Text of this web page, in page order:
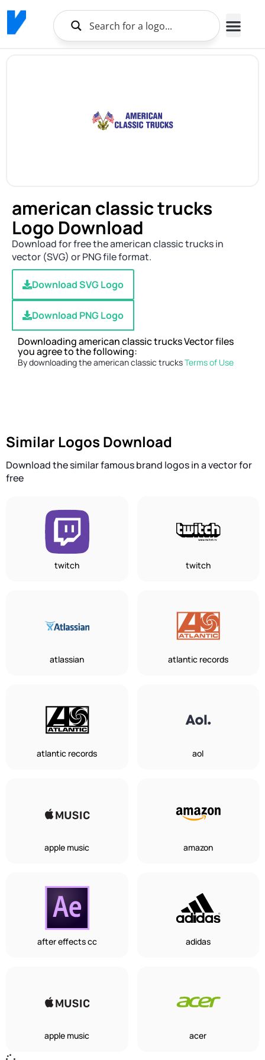
american classic trucks
Logo Download
Download for free the american classic trucks in
vector (SVG) or PNG file format.
Download SVG Logo
Download PNG Logo
Downloading american classic trucks Vector files
you agree to the following:
By downloading the american classic trucksTerms of Use
Similar Logos Download
Download the similar famous brand logos in a vector for
free
twitch twitch
atlassian atlantic records
atlantic records aol
apple music amazon
after effects cc adidas
apple music acer